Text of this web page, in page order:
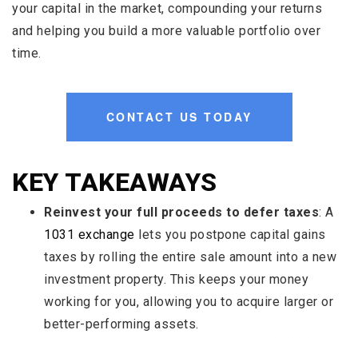
your capital in the market, compounding your returns
and helping you build a more valuable portfolio over
time.
CONTACT US TODAY
KEY TAKEAWAYS
Reinvest your full proceeds to defer taxes: A
1031 exchange lets you postpone capital gains
taxes by rolling the entire sale amount into a new
investment property. This keeps your money
working for you, allowing you to acquire larger or
better-performing assets.